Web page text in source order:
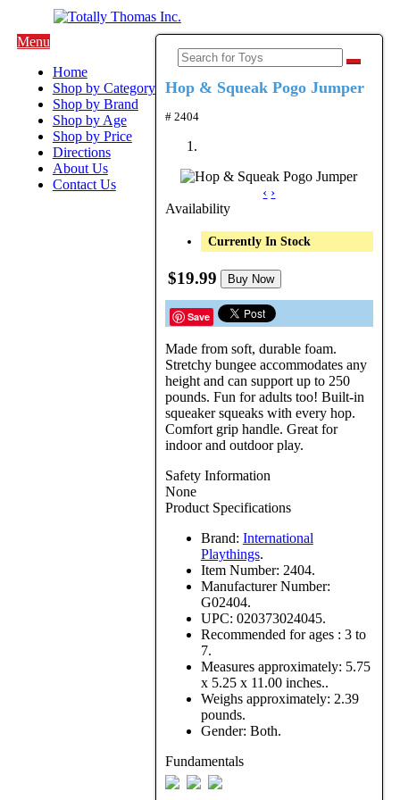
Menu
Home
Shop by Category
Shop by Brand
Shop by Age
Shop by Price
Directions
About Us
Contact Us
Hop & Squeak Pogo Jumper
# 2404
‹ ›
Availability
Currently In Stock
$19.99 Buy Now
Save
Made from soft, durable foam.
Stretchy bungee accommodates any
height and can support up to 250
pounds. Fun for adults too! Built-in
squeaker squeaks with every hop.
Comfort grip handle. Great for
indoor and outdoor play.
Safety Information
None
Product Specifications
Brand: International
Playthings.
Item Number: 2404.
Manufacturer Number:
G02404.
UPC: 020373024045.
Recommended for ages : 3 to
7.
Measures approximately: 5.75
x 5.25 x 11.00 inches..
Weighs approximately: 2.39
pounds.
Gender: Both.
Fundamentals